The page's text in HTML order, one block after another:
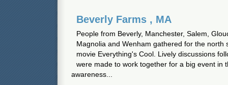
Beverly Farms , MA
People from Beverly, Manchester, Salem,
Magnolia and Wenham gathered for the north
movie Everything's Cool. Lively discussions
were made to work together for a big event in
awareness...